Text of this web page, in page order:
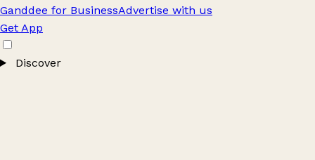
Ganddee for BusinessAdvertise with us
Get App
Discover